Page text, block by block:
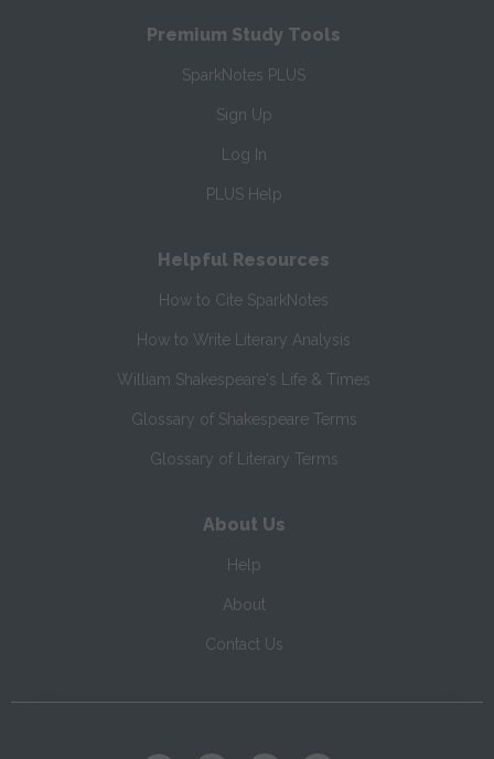
Premium Study Tools
SparkNotes PLUS
Sign Up
Log In
PLUS Help
Helpful Resources
How to Cite SparkNotes
How to Write Literary Analysis
William Shakespeare's Life & Times
Glossary of Shakespeare Terms
Glossary of Literary Terms
About Us
Help
About
Contact Us